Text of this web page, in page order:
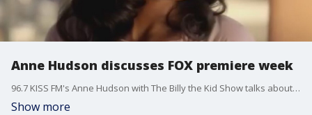
Anne Hudson discusses FOX premiere week
96.7 KISS FM's Anne Hudson with The Billy the Kid Show talks about new show "Lethal Weapon" and the return of "Empire".
Show more